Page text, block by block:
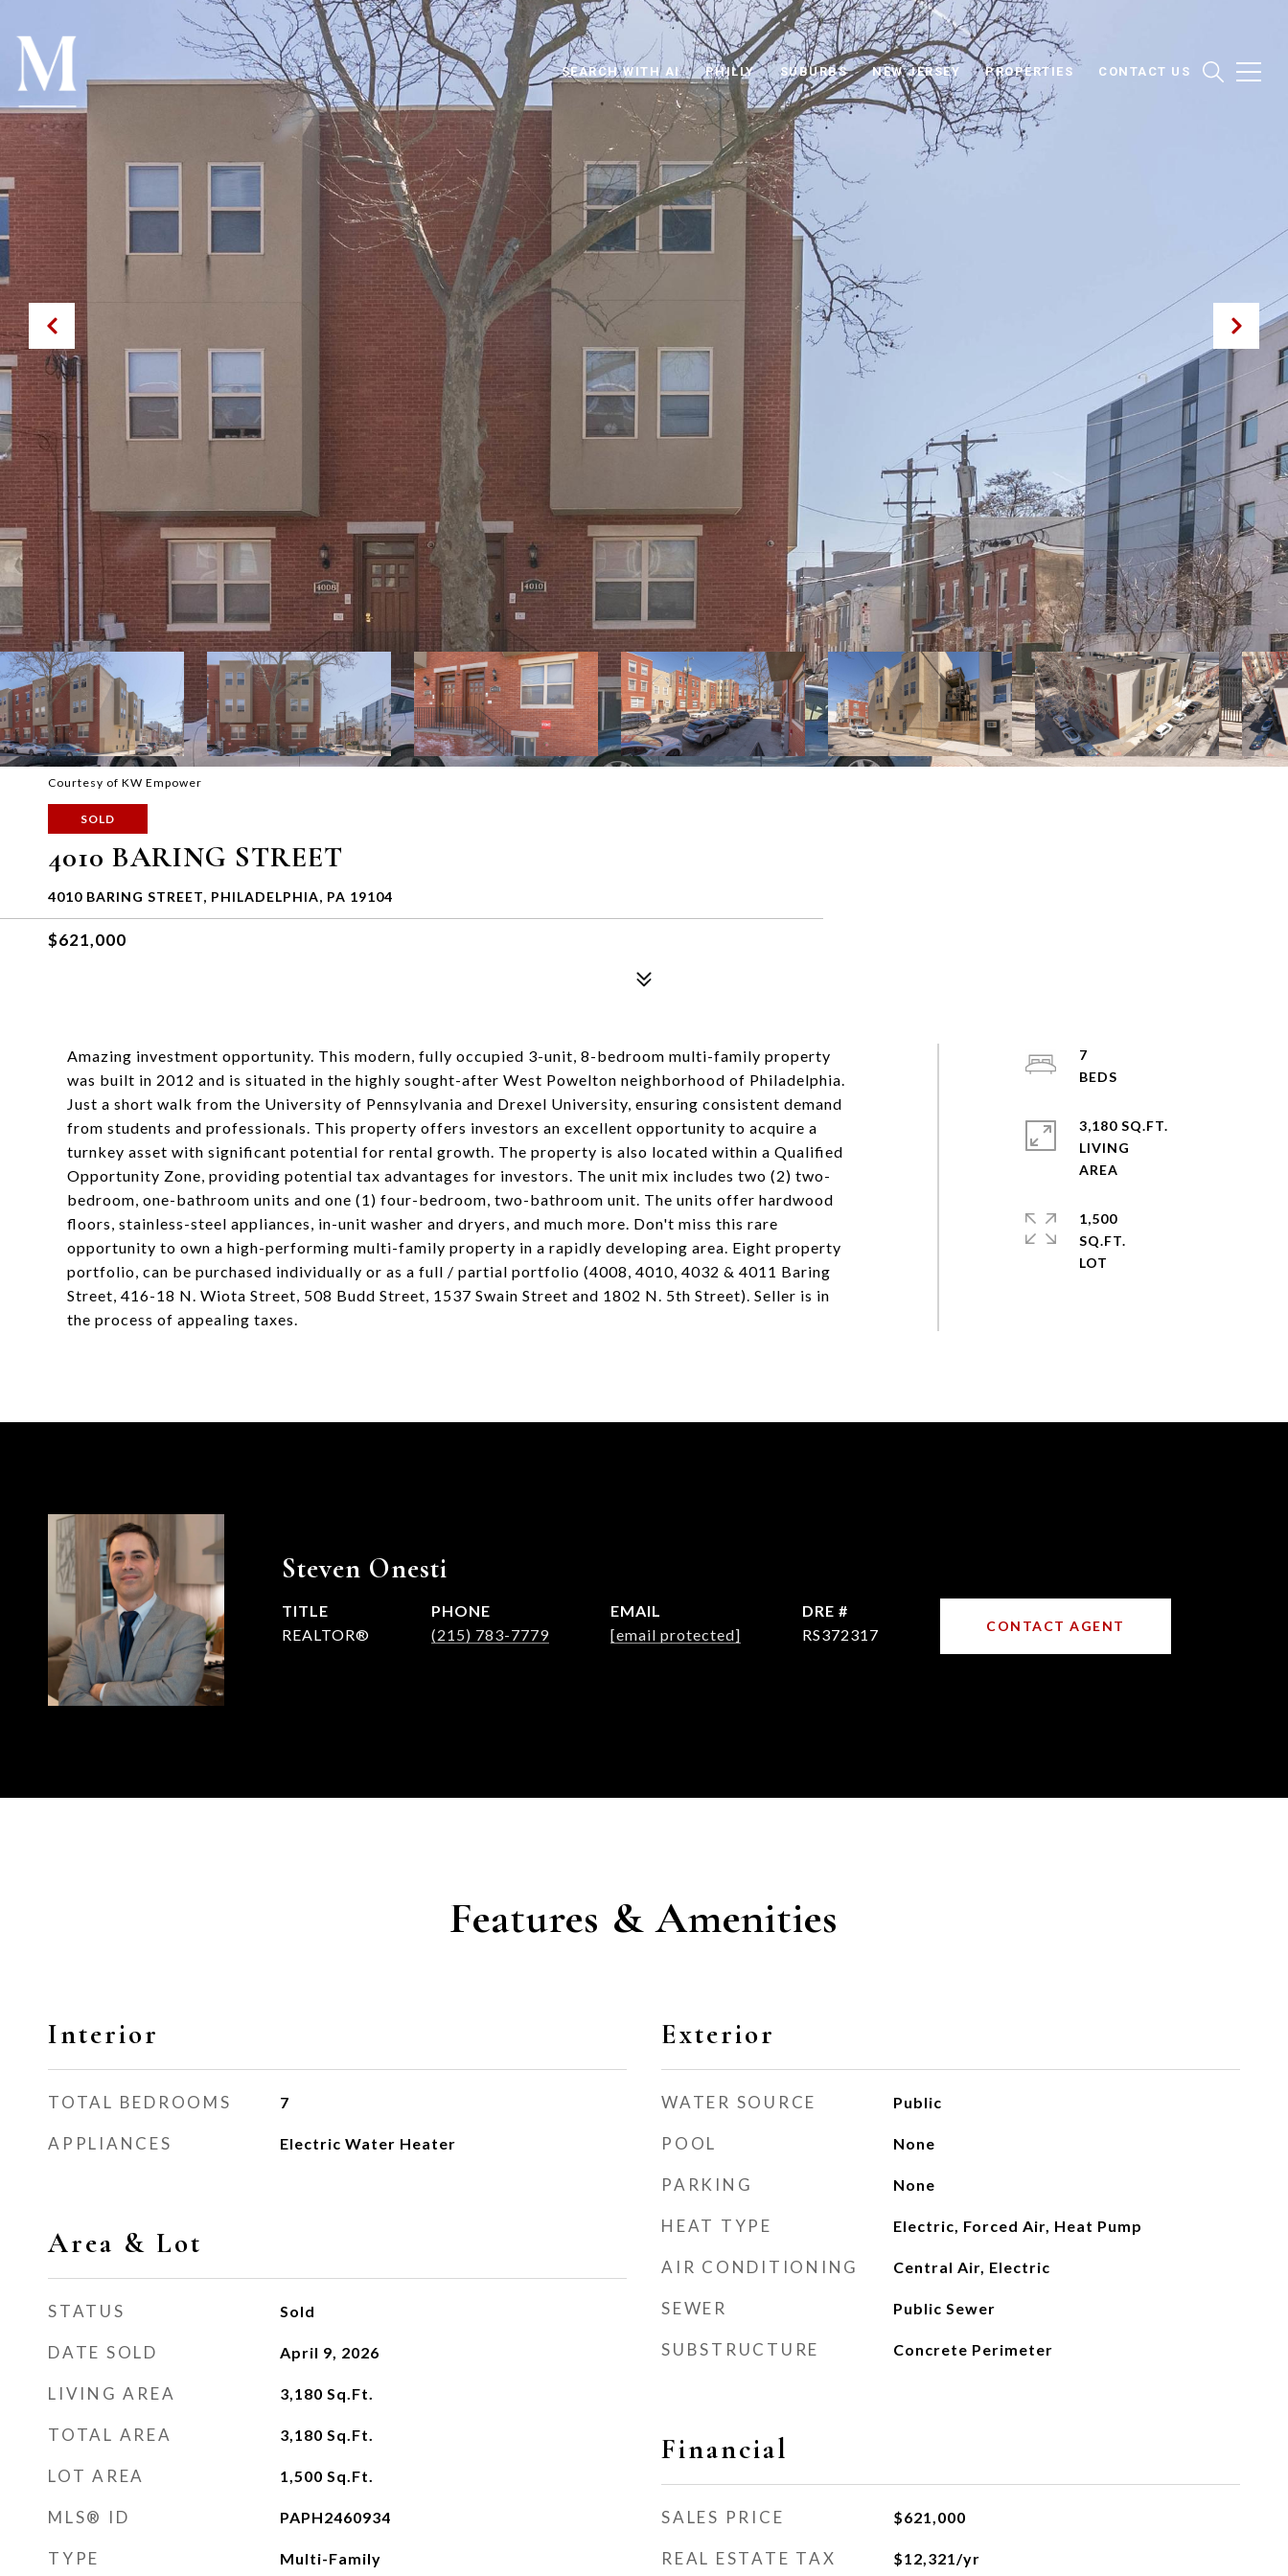
SEARCH WITH AI PHILLY SUBURBS NEW JERSEY PROPERTIES CONTACT US
Courtesy of KW Empower
SOLD
4010 BARING STREET
4010 BARING STREET, PHILADELPHIA, PA 19104
$621,000
Amazing investment opportunity. This modern, fully occupied 3-unit, 8-bedroom multi-family property
was built in 2012 and is situated in the highly sought-after West Powelton neighborhood of Philadelphia.
Just a short walk from the University of Pennsylvania and Drexel University, ensuring consistent demand
from students and professionals. This property offers investors an excellent opportunity to acquire a
turnkey asset with significant potential for rental growth. The property is also located within a Qualified
Opportunity Zone, providing potential tax advantages for investors. The unit mix includes two (2) two-
bedroom, one-bathroom units and one (1) four-bedroom, two-bathroom unit. The units offer hardwood
floors, stainless-steel appliances, in-unit washer and dryers, and much more. Don't miss this rare
opportunity to own a high-performing multi-family property in a rapidly developing area. Eight property
portfolio, can be purchased individually or as a full / partial portfolio (4008, 4010, 4032 & 4011 Baring
Street, 416-18 N. Wiota Street, 508 Budd Street, 1537 Swain Street and 1802 N. 5th Street). Seller is in
the process of appealing taxes.
7
3,180 SQ.FT.
LIVING
1,500
SQ.FT.
Steven Onesti
TITLE
REALTOR®
PHONE
(215) 783-7779
EMAIL
[email protected]
DRE #
RS372317
CONTACT AGENT
Features & Amenities
Interior
TOTAL BEDROOMS 7
APPLIANCES Electric Water Heater
Area & Lot
STATUS Sold
DATE SOLD April 9, 2026
LIVING AREA 3,180 Sq.Ft.
TOTAL AREA 3,180 Sq.Ft.
LOT AREA 1,500 Sq.Ft.
MLS® ID PAPH2460934
TYPE Multi-Family
Exterior
WATER SOURCE Public
POOL None
PARKING None
HEAT TYPE Electric, Forced Air, Heat Pump
AIR CONDITIONING Central Air, Electric
SEWER Public Sewer
SUBSTRUCTURE Concrete Perimeter
Financial
SALES PRICE $621,000
REAL ESTATE TAX $12,321/yr